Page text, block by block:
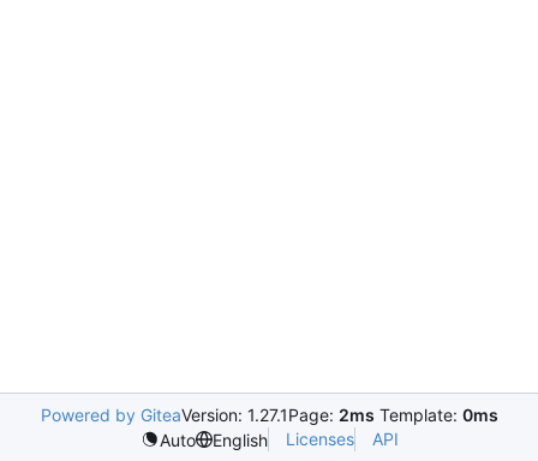
Powered by GiteaVersion: 1.27.1Page: 2ms Template: 0ms
Auto
English Licenses API